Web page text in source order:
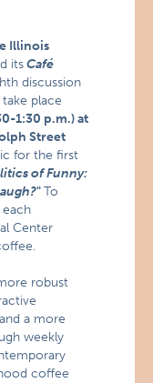
Illinois
itsCafé
discussion
place
1:30 p.m.) at
Street
for the first
of Funny:
"To
Center
robust
a more
weekly
coffee